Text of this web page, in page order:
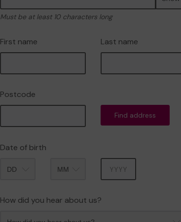
Must be at least 10 characters long
First name Last name
Postcode
Find address
Date of birth
How did you hear about us?